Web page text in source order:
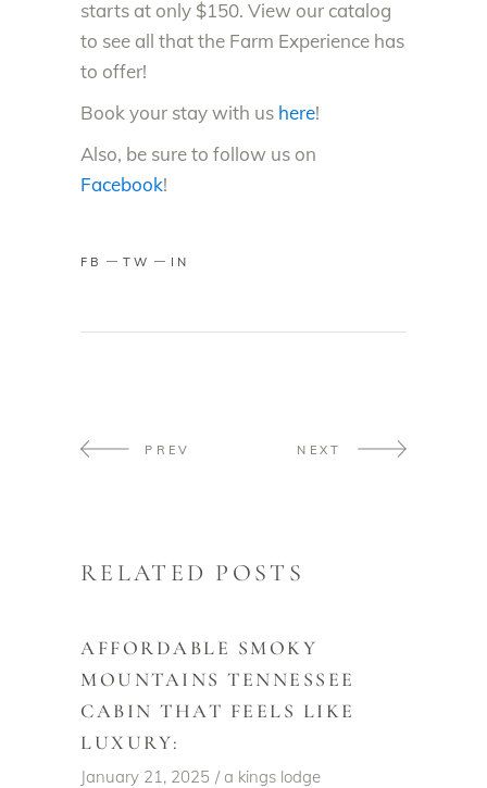
starts at only $150. View our catalog
to see all that the Farm Experience has
to offer!
Book your stay with us here!
Also, be sure to follow us on
Facebook!
FB TW IN
PREV NEXT
RELATED POSTS
AFFORDABLE SMOKY
MOUNTAINS TENNESSEE
CABIN THAT FEELS LIKE
LUXURY:
January 21, 2025 a kings lodge